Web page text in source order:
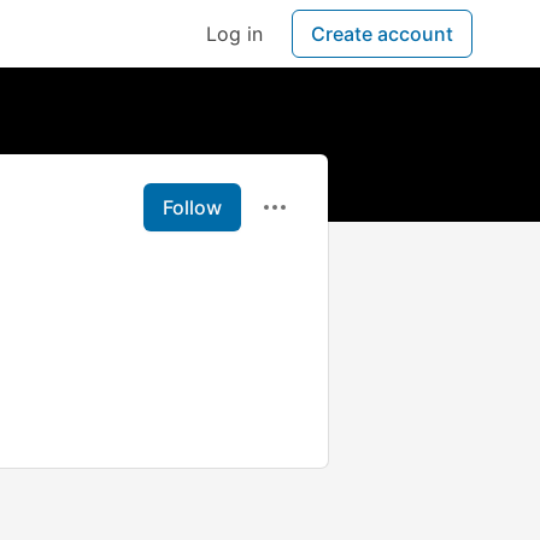
Log in Create account
Follow